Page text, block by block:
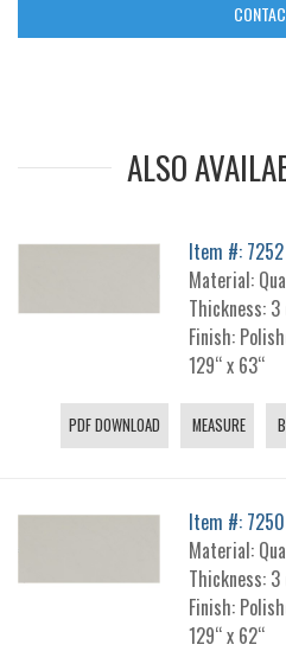
ALSO
Item #:
Material:
Thickness: 3
Finish:
129“ x 63“
PDF DOWNLOAD MEASURE
Item #:
Material:
Thickness: 3
Finish:
129“ x 62“